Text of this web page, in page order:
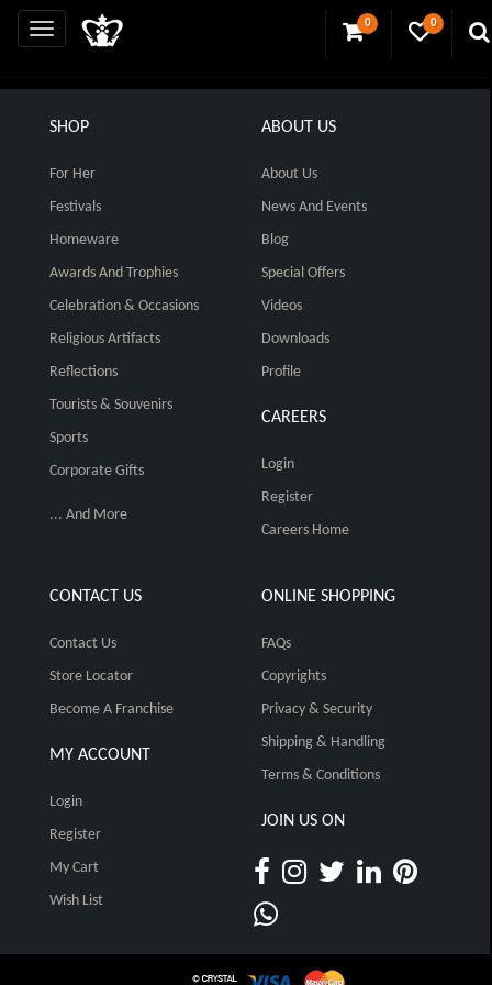
0 0
SHOP
For Her
Festivals
Homeware
Awards And Trophies
Celebration & Occasions
Religious Artifacts
Reflections
Tourists & Souvenirs
Sports
Corporate Gifts
... And More
ABOUT US
About Us
News And Events
Blog
Special Offers
Videos
Downloads
Profile
CAREERS
Login
Register
Careers Home
CONTACT US
Contact Us
Store Locator
Become A Franchise
MY ACCOUNT
Login
Register
My Cart
Wish List
ONLINE SHOPPING
FAQs
Copyrights
Privacy & Security
Shipping & Handling
Terms & Conditions
JOIN US ON